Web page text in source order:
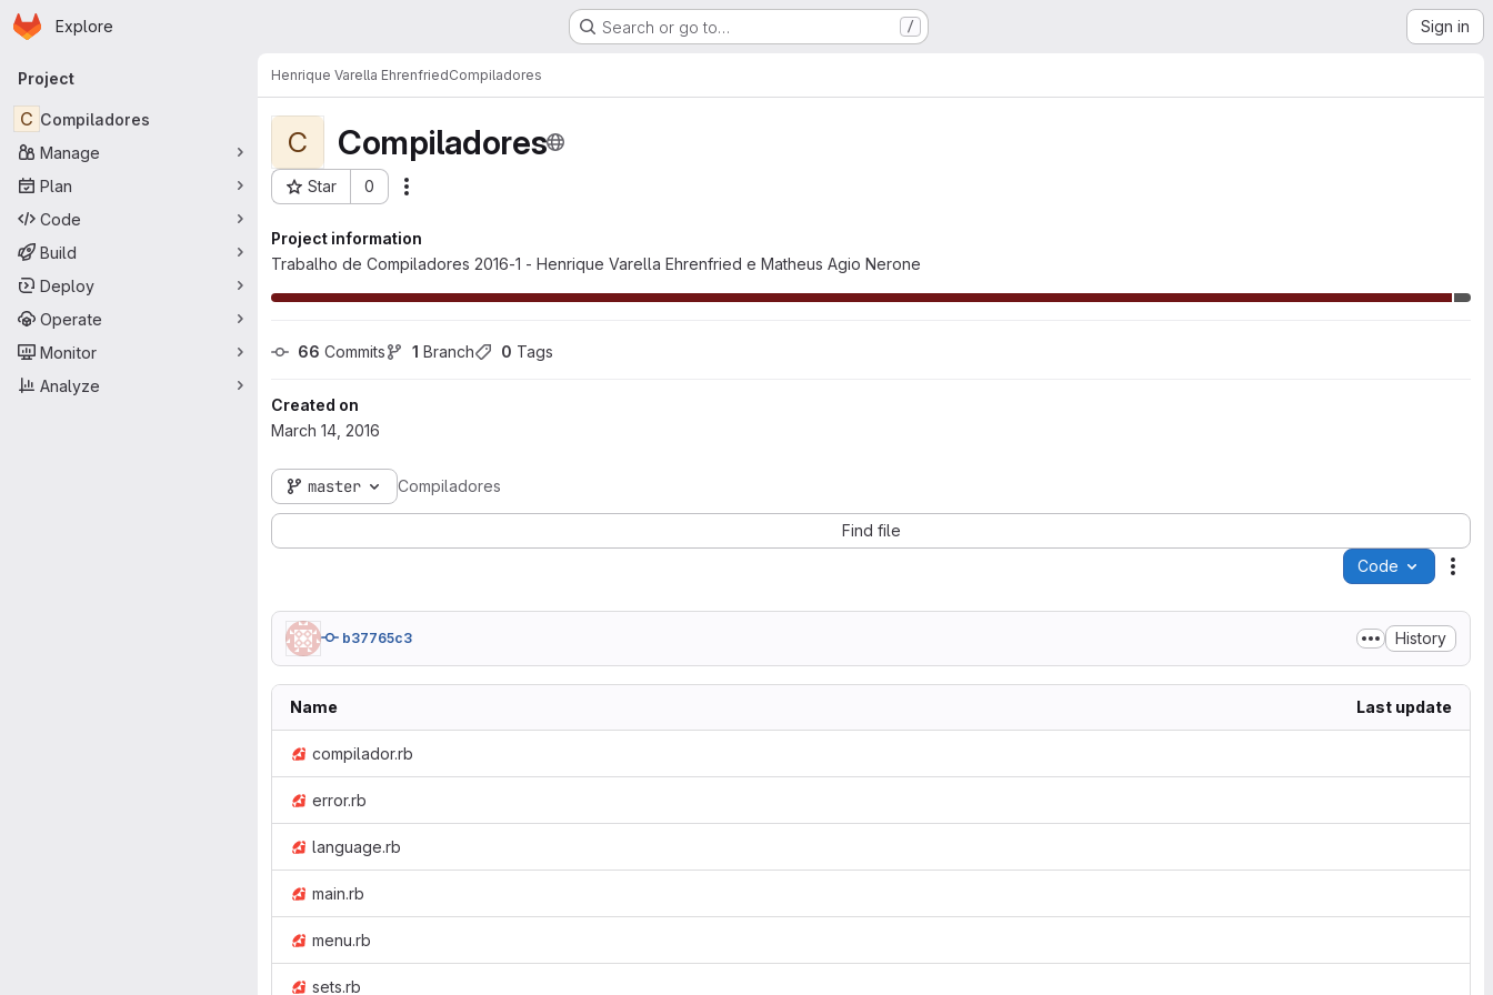
Skip to main content
Homepage
Explore Search or go to… / Sign in
Primary navigation
Project
C Compiladores
Manage
Plan
Code
Build
Deploy
Operate
Monitor
Analyze
Henrique Varella EhrenfriedCompiladores
C Compiladores
Star 0
Project ID: 1566
Project information
Trabalho de Compiladores 2016-1 - Henrique Varella Ehrenfried e Matheus Agio Nerone
66 Commits 1 Branch 0 Tags
Created on
March 14, 2016
master Compiladores
Find file
Code
b37765c3 History
Name Last update
compilador.rb
error.rb
language.rb
main.rb
menu.rb
sets.rb